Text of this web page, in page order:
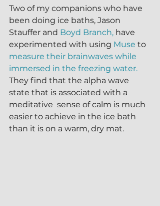
Two of my companions who have
been doing ice baths, Jason
Stauffer and Boyd Branch, have
experimented with using Muse to
measure their brainwaves while
immersed in the freezing water.
They find that the alpha wave
state that is associated with a
meditative  sense of calm is much
easier to achieve in the ice bath
than it is on a warm, dry mat.